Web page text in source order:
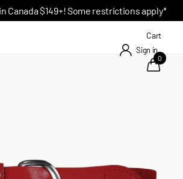
Canada $149+! Some restrictions apply*
Sign in
Cart
0